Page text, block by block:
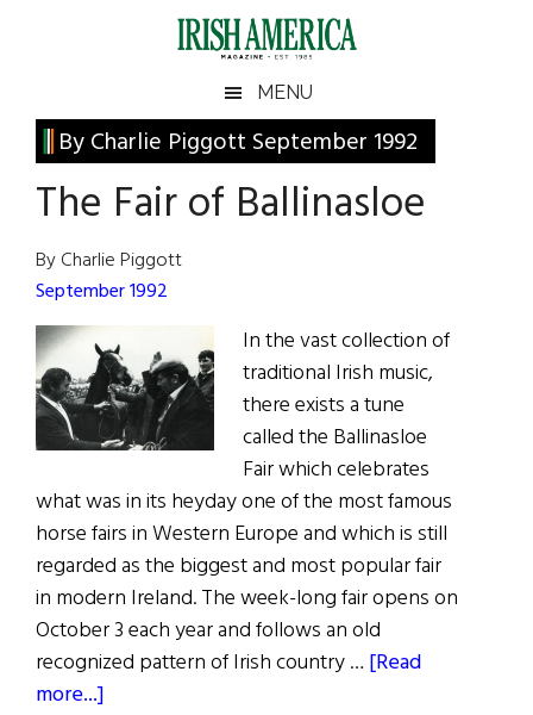
Irish
America
America
MENU
By Charlie Piggott September 1992
The Fair of Ballinasloe
By Charlie Piggott
September 1992
In the vast collection of
traditional Irish music,
there exists a tune
called the Ballinasloe
Fair which celebrates
what was in its heyday one of the most famous
horse fairs in Western Europe and which is still
regarded as the biggest and most popular fair
in modern Ireland. The week-long fair opens on
October 3 each year and follows an old
recognized pattern of Irish country … [Read
more...]
Primary
Sidebar